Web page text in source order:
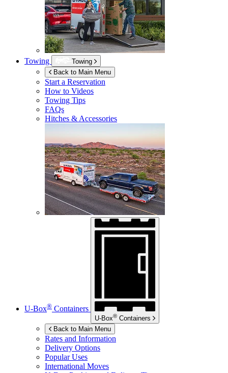
Towing
Towing
Back to Main Menu
Start a Reservation
How to Videos
Towing Tips
FAQs
Hitches & Accessories
U-Box® Containers
U-Box® Containers
Back to Main Menu
Rates and Information
Delivery Options
Popular Uses
International Moves